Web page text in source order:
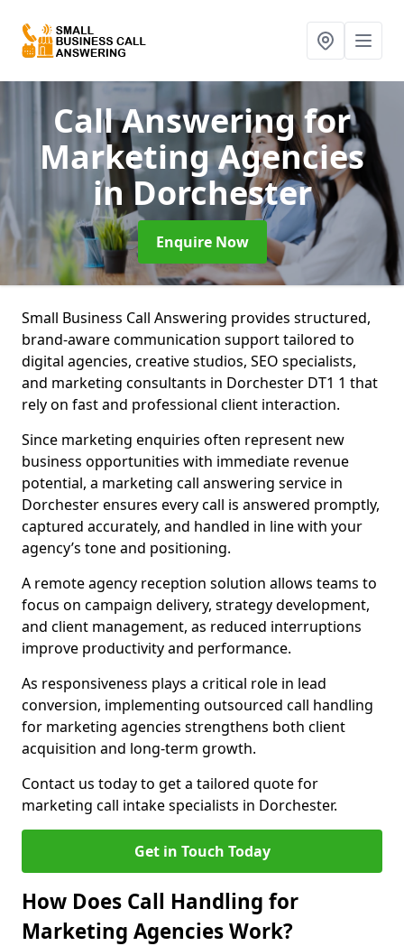
Call Answering for
Marketing Agencies
in Dorchester
Enquire Now
Small Business Call Answering provides structured,
brand-aware communication support tailored to
digital agencies, creative studios, SEO specialists,
and marketing consultants in Dorchester DT1 1 that
rely on fast and professional client interaction.
Since marketing enquiries often represent new
business opportunities with immediate revenue
potential, a marketing call answering service in
Dorchester ensures every call is answered promptly,
captured accurately, and handled in line with your
agency’s tone and positioning.
A remote agency reception solution allows teams to
focus on campaign delivery, strategy development,
and client management, as reduced interruptions
improve productivity and performance.
As responsiveness plays a critical role in lead
conversion, implementing outsourced call handling
for marketing agencies strengthens both client
acquisition and long-term growth.
Contact us today to get a tailored quote for
marketing call intake specialists in Dorchester.
Get in Touch Today
How Does Call Handling for
Marketing Agencies Work?